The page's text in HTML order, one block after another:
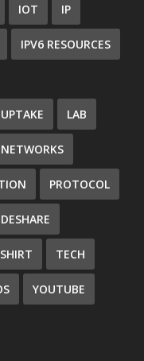
IOT IP
IPV6 RESOURCES
LAB
NETWORKS
PROTOCOL
TECH
YOUTUBE